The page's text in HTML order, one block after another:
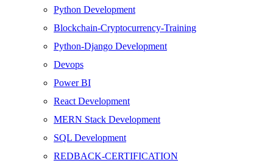
Python Development
Blockchain-Cryptocurrency-Training
Python-Django Development
Devops
Power BI
React Development
MERN Stack Development
SQL Development
REDBACK-CERTIFICATION